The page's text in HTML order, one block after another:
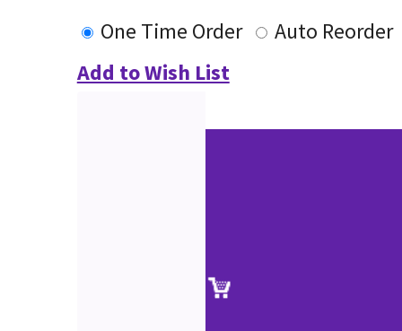
One Time Order
Auto Reorder
Add to Wish List